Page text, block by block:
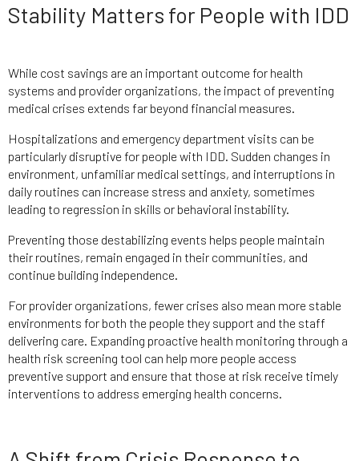
Stability Matters for People with IDD
While cost savings are an important outcome for health
systems and provider organizations, the impact of preventing
medical crises extends far beyond financial measures.
Hospitalizations and emergency department visits can be
particularly disruptive for people with IDD. Sudden changes in
environment, unfamiliar medical settings, and interruptions in
daily routines can increase stress and anxiety, sometimes
leading to regression in skills or behavioral instability.
Preventing those destabilizing events helps people maintain
their routines, remain engaged in their communities, and
continue building independence.
For provider organizations, fewer crises also mean more stable
environments for both the people they support and the staff
delivering care. Expanding proactive health monitoring through a
health risk screening tool can help more people access
preventive support and ensure that those at risk receive timely
interventions to address emerging health concerns.